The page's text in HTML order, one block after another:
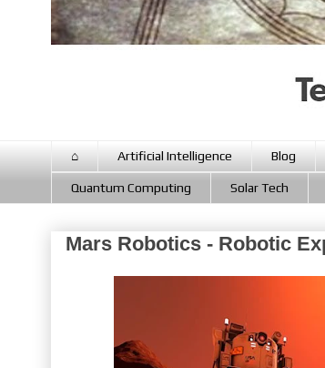
⌂ Artificial Intelligence Blog
Quantum Computing Solar Tech
Mars Robotics - Robotic